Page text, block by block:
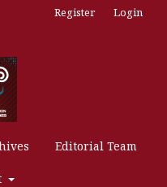
Editorial Team
Register Login